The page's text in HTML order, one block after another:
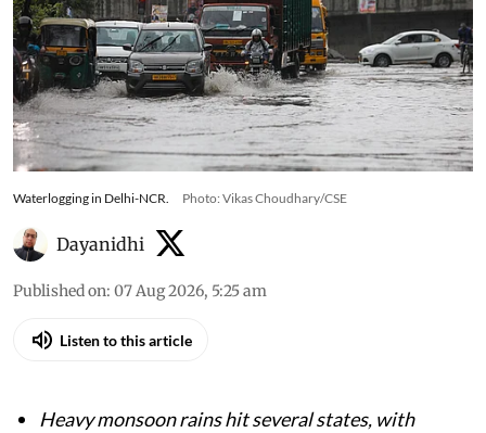
Waterlogging in Delhi-NCR. Photo: Vikas Choudhary/CSE
Dayanidhi
Published on: 07 Aug 2026, 5:25 am
Listen to this article
Heavy monsoon rains hit several states, with